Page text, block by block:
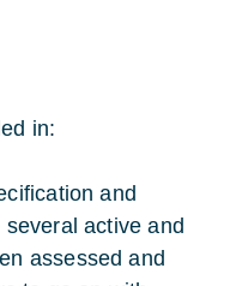
in:
and
several active and
assessed and